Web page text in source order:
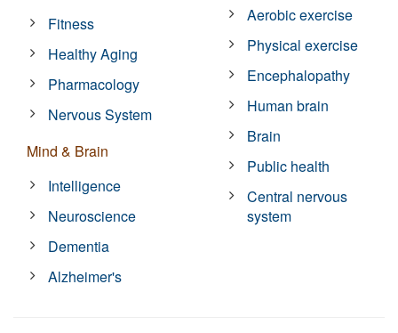
Fitness
Healthy Aging
Pharmacology
Nervous System
Mind & Brain
Intelligence
Neuroscience
Dementia
Alzheimer's
Aerobic exercise
Physical exercise
Encephalopathy
Human brain
Brain
Public health
Central nervous
system